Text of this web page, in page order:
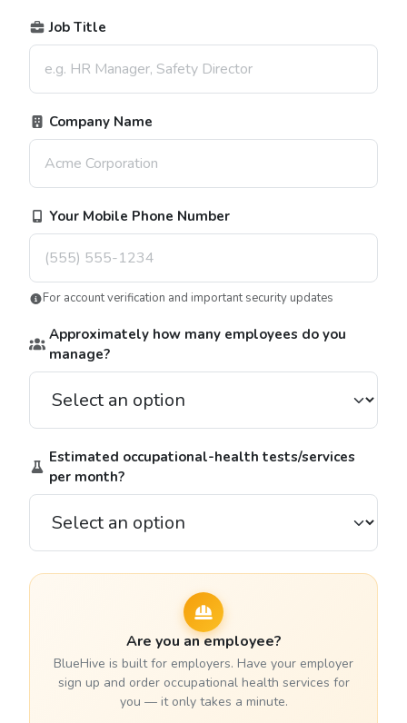
Job Title
Company Name
Your Mobile Phone Number
For account verification and important security updates
Approximately how many employees do you
manage?
Estimated occupational-health tests/services
per month?
Are you an employee?
BlueHive is built for employers. Have your employer
sign up and order occupational health services for
you — it only takes a minute.